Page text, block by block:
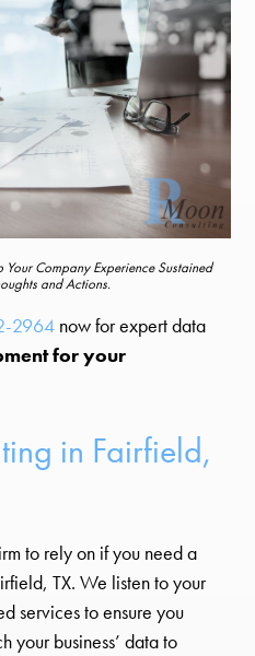
Your Company Experience Sustained
and Actions.
2964 now for expert data
for your
in Fairfield,
to rely on if you need a
TX. We listen to your
services to ensure you
your business’ data to